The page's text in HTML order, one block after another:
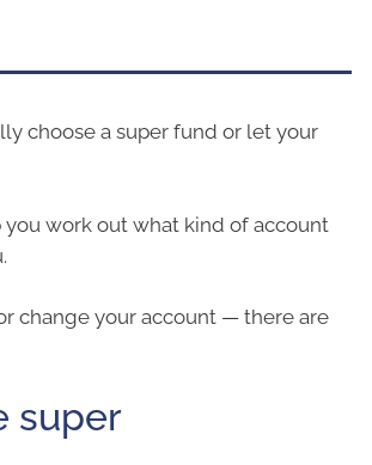
choose a super fund or let your
work out what kind of account
change your account — there are
super